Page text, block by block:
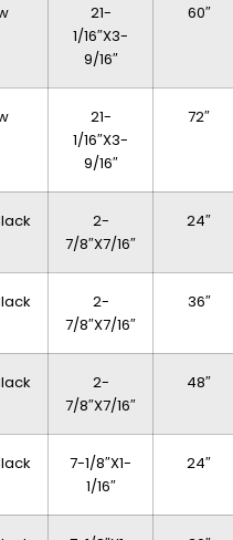
21-
1/16″x3-
9/16″
60″
21-
1/16″x3-
9/16″
72″
2-
7/8″x7/16″
24″
2-
7/8″x7/16″
36″
2-
7/8″x7/16″
48″
7-1/8″x1-
1/16″
24″